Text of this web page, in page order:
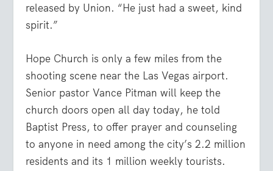
released by Union. “He just had a sweet, kind
spirit.”
Hope Church is only a few miles from the
shooting scene near the Las Vegas airport.
Senior pastor Vance Pitman will keep the
church doors open all day today, he told
Baptist Press, to offer prayer and counseling
to anyone in need among the city’s 2.2 million
residents and its 1 million weekly tourists.